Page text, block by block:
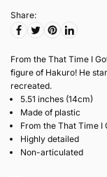
Share:
From the That Time I
figure of Hakuro! He
recreated.
5.51 inches (14cm)
Made of plastic
From the That Time I
Highly detailed
Non-articulated